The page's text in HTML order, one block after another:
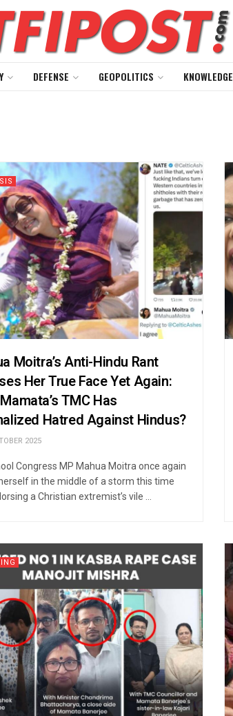
DEFENSE GEOPOLITICS KNOWLEDGE
Moitra’s Anti-Hindu Rant
Her True Face Yet Again:
TMC Has
Hatred Against Hindus?
2025
Congress MP Mahua Moitra once again
in the middle of a storm this time
a Christian extremist’s vile ...